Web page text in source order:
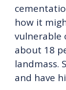
how it
vulnerable
about 18
landmass.
and have